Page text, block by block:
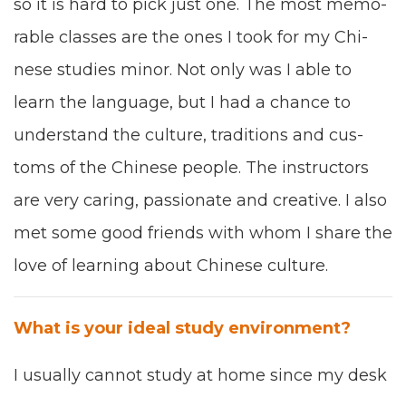
so it is hard to pick just one.
he most mem­o­
rable class­es are the ones I took for my Chi­
nese stud­ies minor. Not only was I able to
learn the lan­guage, but I had a chance to
under­stand the cul­ture, tra­di­tions and cus­
toms of the Chi­nese peo­ple. The instruc­tors
are very car­ing, pas­sion­ate and cre­ative. I also
met some good friends with whom I share the
love of learn­ing about Chi­nese culture.
What is your idea study envi­ron­ment?
I usu­al­ly can­not study at home since my desk